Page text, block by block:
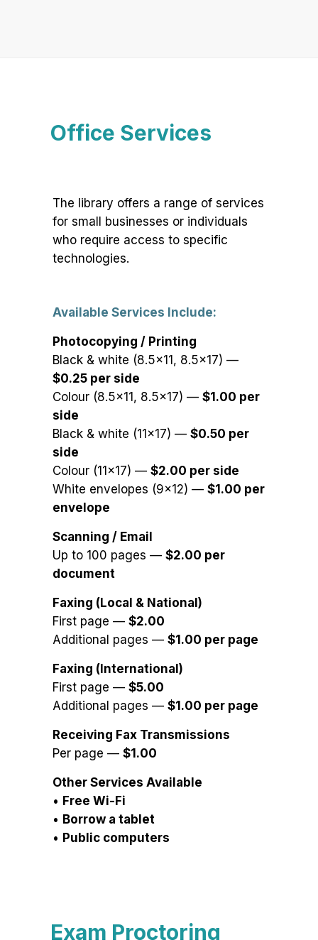
Office Services
The library offers a range of services
for small businesses or individuals
who require access to specific
technologies.
Available Services Include:
Photocopying / Printing
Black & white (8.5×11, 8.5×17) —
$0.25 per side
Colour (8.5×11, 8.5×17) — $1.00 per
side
Black & white (11×17) — $0.50 per
side
Colour (11×17) — $2.00 per side
White envelopes (9×12) — $1.00 per
envelope
Scanning / Email
Up to 100 pages — $2.00 per
document
Faxing (Local & National)
First page — $2.00
Additional pages — $1.00 per page
Faxing (International)
First page — $5.00
Additional pages — $1.00 per page
Receiving Fax Transmissions
Per page — $1.00
Other Services Available
• Free Wi-Fi
• Borrow a tablet
• Public computers
Exam Proctoring